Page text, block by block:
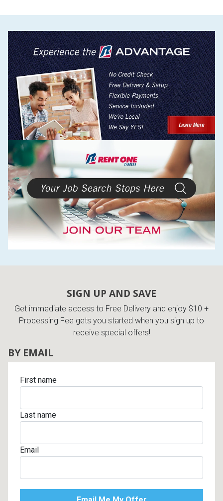
SIGN UP AND SAVE
Get immediate access to Free Delivery and enjoy $10 +
Processing Fee gets you started when you sign up to
receive special offers!
BY EMAIL
First name
Last name
Email